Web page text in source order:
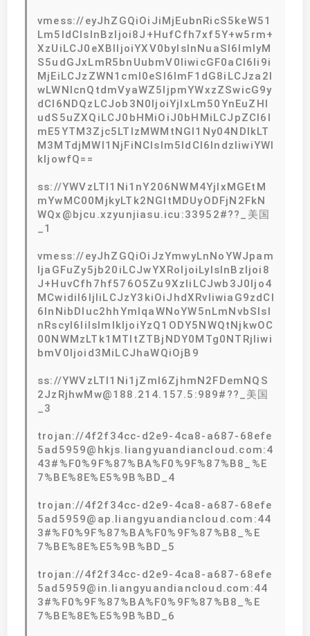
vmess://eyJhZGQiOiJiMjEubnRicS5keW51
Lm5ldCIsInBzIjoi8J+HufCfh7xf5Y+w5rm+
XzUiLCJ0eXBlIjoiYXV0byIsInNuaSI6ImIyM
S5udGJxLmR5bnUubmV0IiwicGF0aCI6Ii9i
MjEiLCJzZWN1cml0eSI6ImF1dG8iLCJza2l
wLWNlcnQtdmVyaWZ5IjpmYWxzZSwicG9y
dCI6NDQzLCJob3N0IjoiYjIxLm50YnEuZHl
udS5uZXQiLCJ0bHMiOiJ0bHMiLCJpZCI6I
mE5YTM3Zjc5LTIzMWMtNGI1Ny04NDlkLT
M3MTdjMWI1NjFiNCIsIm5ldCI6IndzIiwiYWl
kIjowfQ==
ss://YWVzLTI1Ni1nY206NWM4YjIxMGEtM
mYwMC00MjkyLTk2NGItMDUyODFjN2FkN
WQx@bjcu.xzyunjiasu.icu:33952#??_美国
_1
vmess://eyJhZGQiOiJzYmwyLnNoYWJpam
ljaGFuZy5jb20iLCJwYXRoIjoiLyIsInBzIjoi8
J+HuvCfh7hf576O5Zu9XzIiLCJwb3J0Ijo4
MCwidiI6IjIiLCJzY3kiOiJhdXRvIiwiaG9zdCI
6InNibDIuc2hhYmlqaWNoYW5nLmNvbSIsI
nRscyI6IiIsImlkIjoiYzQ1ODY5NWQtNjkwOC
00NWMzLTk1MTItZTBjNDY0MTg0NTRjIiwi
bmV0Ijoid3MiLCJhaWQiOjB9
ss://YWVzLTI1Ni1jZmI6ZjhmN2FDemNQS
2JzRjhwMw@188.214.157.5:989#??_美国
_3
trojan://4f2f34cc-d2e9-4ca8-a687-68efe
5ad5959@hkjs.liangyuandiancloud.com:4
43#%F0%9F%87%BA%F0%9F%87%B8_%E
7%BE%8E%E5%9B%BD_4
trojan://4f2f34cc-d2e9-4ca8-a687-68efe
5ad5959@ap.liangyuandiancloud.com:44
3#%F0%9F%87%BA%F0%9F%87%B8_%E
7%BE%8E%E5%9B%BD_5
trojan://4f2f34cc-d2e9-4ca8-a687-68efe
5ad5959@in.liangyuandiancloud.com:44
3#%F0%9F%87%BA%F0%9F%87%B8_%E
7%BE%8E%E5%9B%BD_6